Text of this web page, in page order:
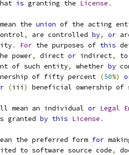
is granting the License .
the union of the acting
, are controlled by, or
. For the purposes of this
power, direct or indirect,
to
of such entity, whether by
of fifty percent (50%)
(iii ) beneficial ownership of
mean an individual or Legal
granted
by this License .
the preferred form for
to software source code,